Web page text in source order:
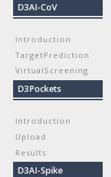
D3AI-CoV
Introduction
TargetPrediction
VirtualScreening
D3Pockets
Introduction
Upload
Results
D3AI-Spike